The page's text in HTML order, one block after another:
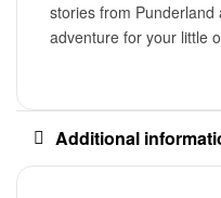
stories from
adventure for your little
Additional